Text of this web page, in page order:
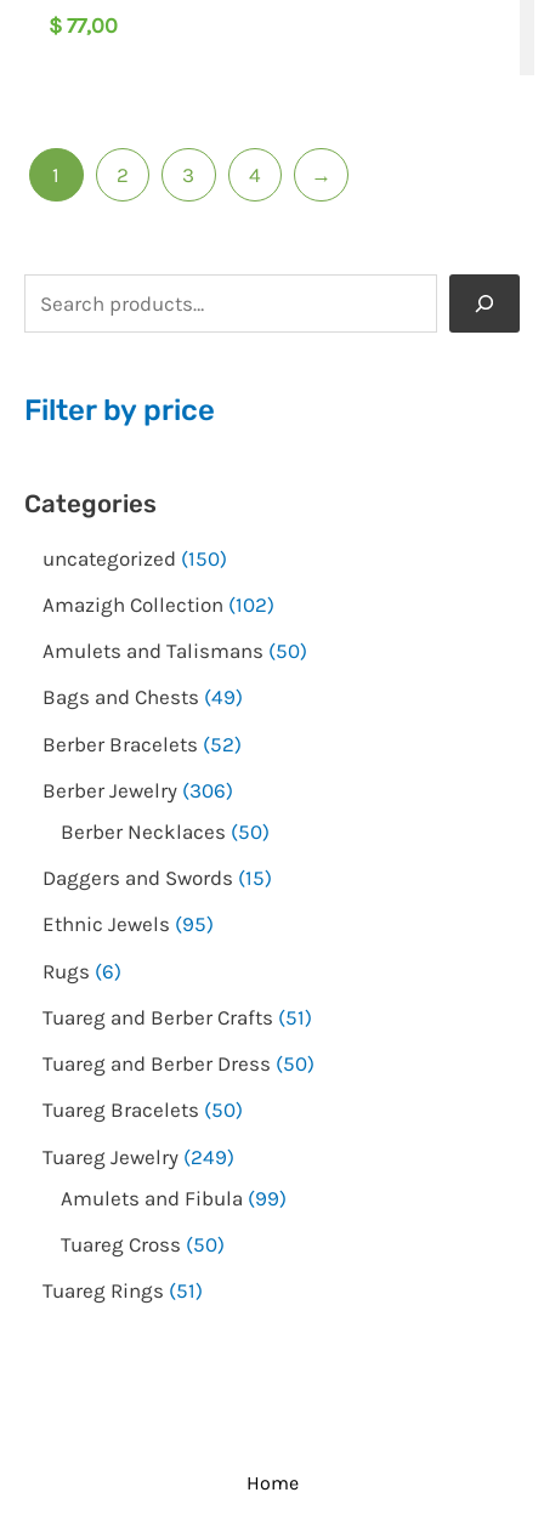
Filter by price
Categories
uncategorized 150
Amazigh Collection 102
Amulets and Talismans 50
Bags and Chests 49
Berber Bracelets 52
Berber Jewelry 306
Berber Necklaces 50
Daggers and Swords 15
Ethnic Jewels 95
Rugs 6
Tuareg and Berber Crafts 51
Tuareg and Berber Dress 50
Tuareg Bracelets 50
Tuareg Jewelry 249
Amulets and Fibula 99
Tuareg Cross 50
Tuareg Rings 51
$77,00
1 2 3 4 →
Home